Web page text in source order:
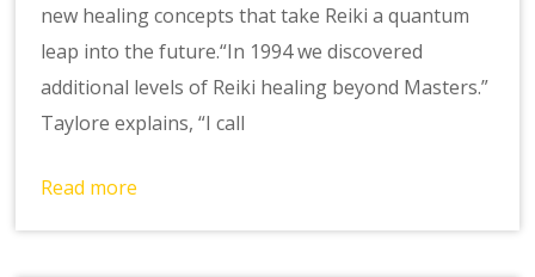
new healing concepts that take Reiki a quantum
leap into the future.“In 1994 we discovered
additional levels of Reiki healing beyond Masters.”
Taylore explains, “I call
Read more